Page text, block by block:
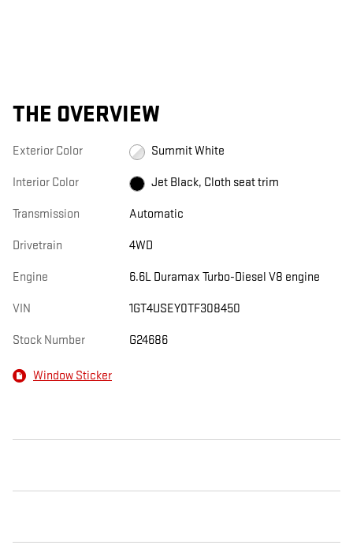
THE OVERVIEW
Exterior Color Summit White
Interior Color Jet Black, Cloth seat trim
Transmission Automatic
Drivetrain 4WD
Engine 6.6L Duramax Turbo-Diesel V8 engine
VIN 1GT4USEY0TF308450
Stock Number G24686
Window Sticker